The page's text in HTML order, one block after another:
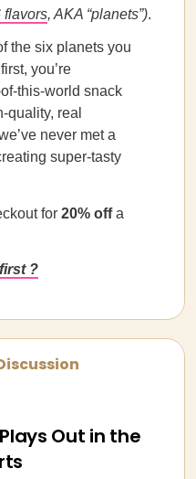
flavors, AKA “planets”).
the six planets you
you’re
this-world snack
quality, real
never met a
super-tasty
for 20% offa
?
Out in the